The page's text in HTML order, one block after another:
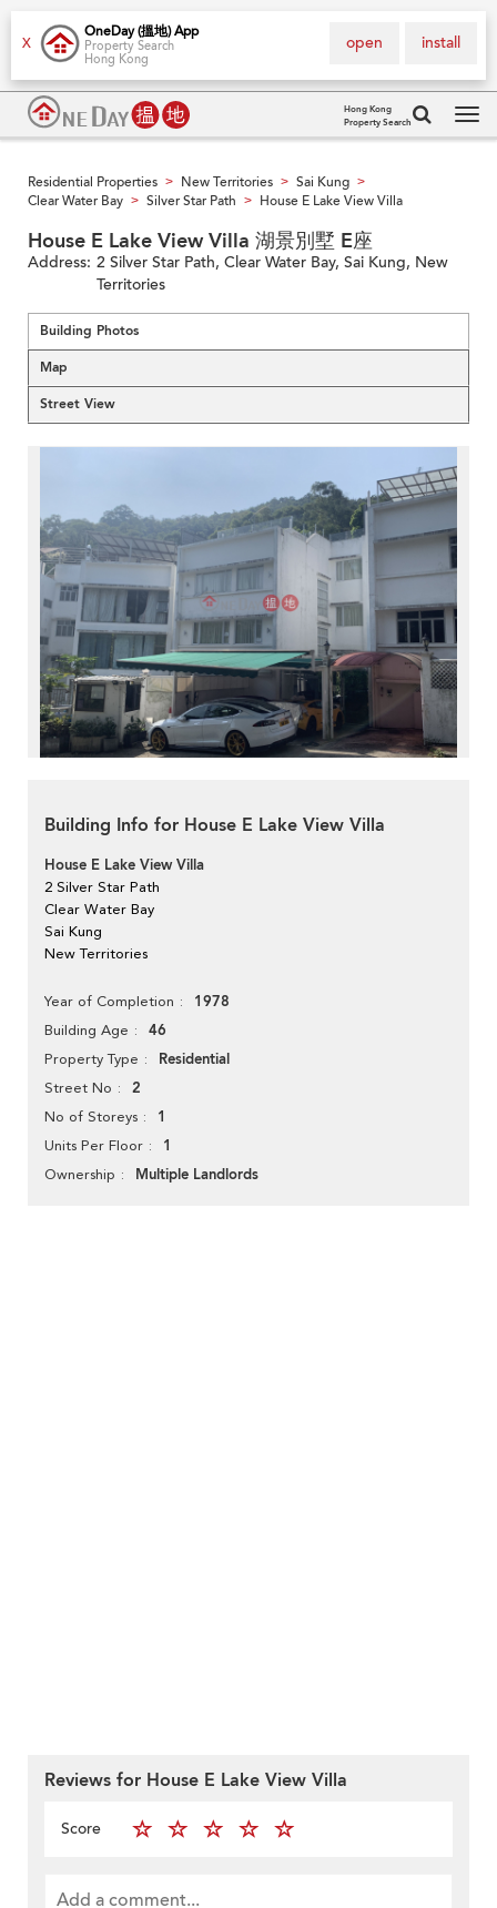
X
OneDay (搵地) App
Property Search
Hong Kong
install
open
Hong Kong
Property Search
Residential Properties > New Territories > Sai Kung >
Clear Water Bay > Silver Star Path > House E Lake View Villa
House E Lake View Villa 湖景別墅 E座
Address: 2 Silver Star Path, Clear Water Bay, Sai Kung, New
Territories
Building Photos
Map
Street View
Building Info for House E Lake View Villa
House E Lake View Villa
2 Silver Star Path
Clear Water Bay
Sai Kung
New Territories
Year of Completion 1978
Building Age 46
Property Type Residential
Street No 2
No of Storeys 1
Units Per Floor 1
Ownership Multiple Landlords
Reviews for House E Lake View Villa
Score